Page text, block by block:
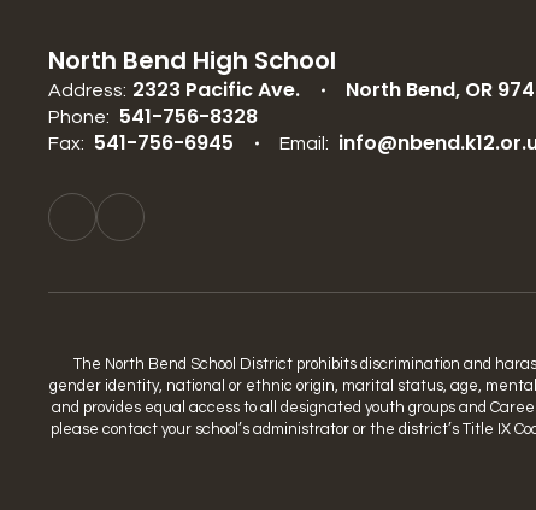
North Bend High School
Address: 2323 Pacific Ave. North Bend, OR
Phone: 541-756-8328
Fax: 541-756-6945 Email:
The North Bend School District prohibits discrimination and
gender identity, national or ethnic origin, marital status, age,
and provides equal access to all designated youth groups and
please contact your school’s administrator or the district’s Title IX